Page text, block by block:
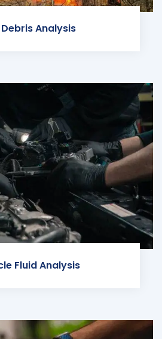
Analysis
Fluid Analysis